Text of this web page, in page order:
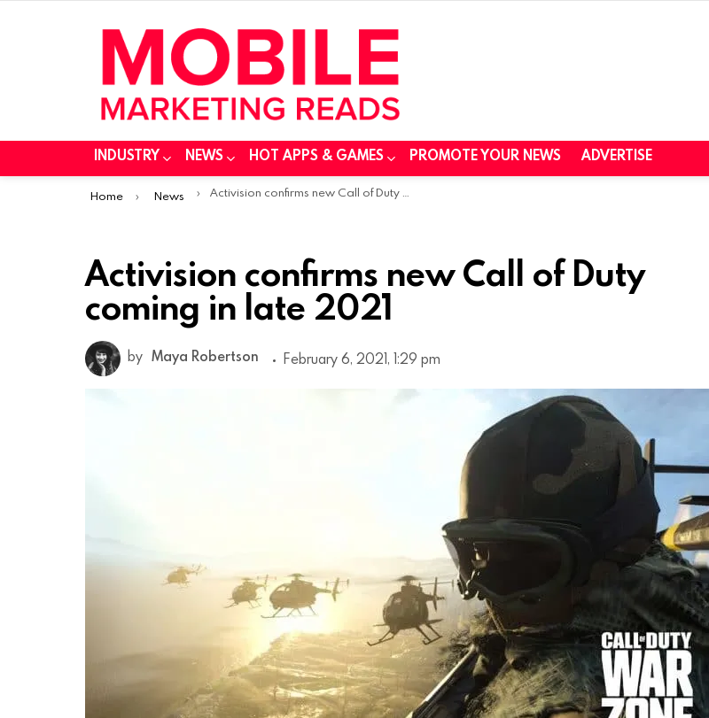
INDUSTRY NEWS HOT APPS & GAMES PROMOTE YOUR NEWS ADVERTISE
You are here:
Home News Activision confirms new Call of Duty coming in late 2021
Activision confirms new Call of Duty
coming in late 2021
by Maya Robertson February 6, 2021, 1:29 pm